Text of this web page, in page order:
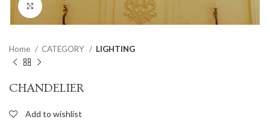
Click to enlarge
Home CATEGORY LIGHTING
CHANDELIER
Add to wishlist